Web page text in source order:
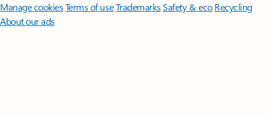
Manage cookiesTerms of useTrademarksSafety & eco Recycling
About our ads